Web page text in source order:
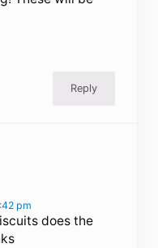
Reply
pm
does the